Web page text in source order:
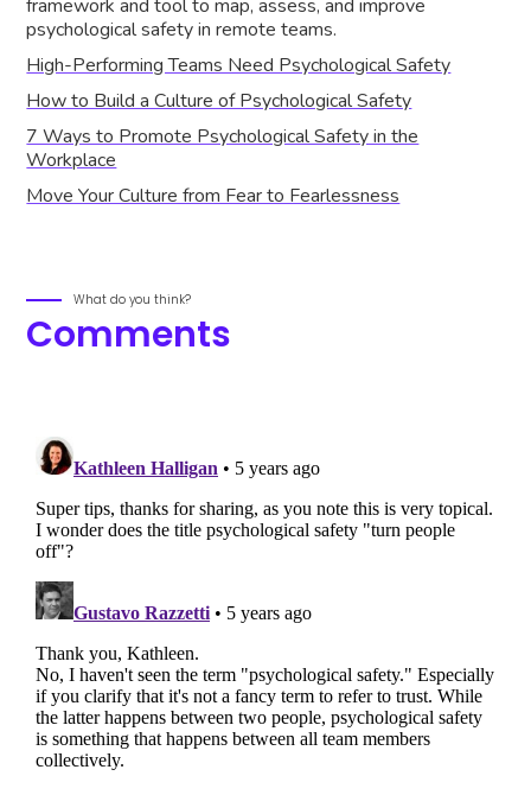
framework and tool to map, assess, and improve
psychological safety in remote teams.
High-Performing Teams Need Psychological Safety
How to Build a Culture of Psychological Safety
7 Ways to Promote Psychological Safety in the
Workplace
Move Your Culture from Fear to Fearlessness
What do you think?
Comments